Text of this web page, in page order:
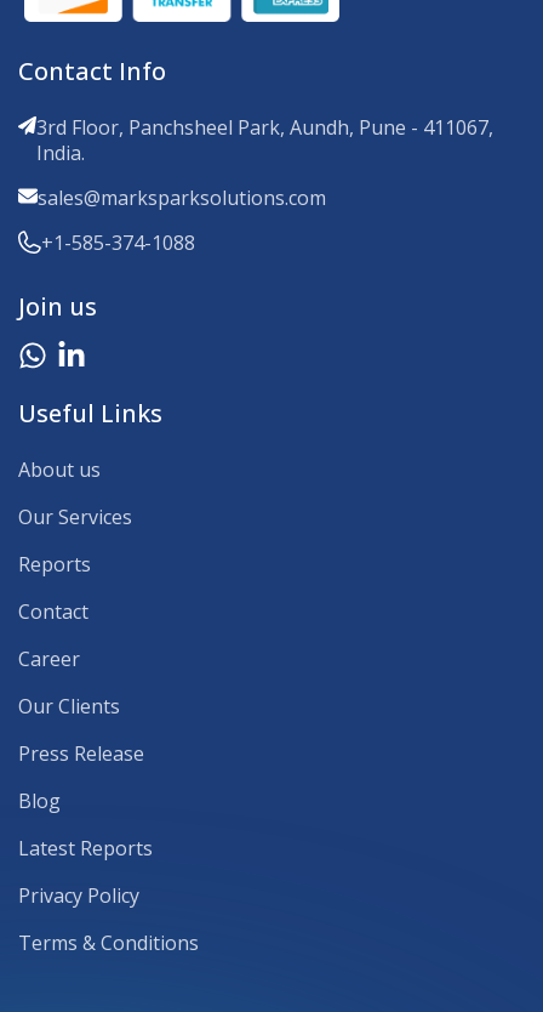
Contact Info
3rd Floor, Panchsheel Park, Aundh, Pune - 411067,
India.
sales@marksparksolutions.com
+1-585-374-1088
Join us
Useful Links
About us
Our Services
Reports
Contact
Career
Our Clients
Press Release
Blog
Latest Reports
Privacy Policy
Terms & Conditions